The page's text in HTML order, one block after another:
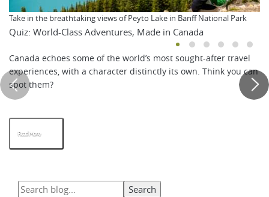
Take in the breathtaking views of Peyto Lake in Banff National Park
Quiz: World-Class Adventures, Made in Canada
Canada echoes some of the world’s most sought-after travel
experiences, with a character distinctly its own. Think you can
spot them?
Read More